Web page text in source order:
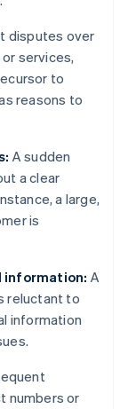
disputes over
services,
to
reasons to
A sudden
a clear
a large,
is
information: A
reluctant to
information
numbers or